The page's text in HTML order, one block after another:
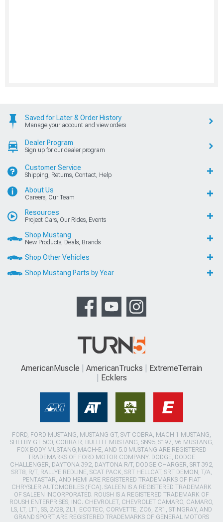
Saved for Later & Order History
Manage your account and view orders
Dealer Program
Sign up for our dealer program
Customer Service
Shipping, Returns, Contact, Help
About Us
Careers, Our Team
Resources
Project Cars, Our Rides, Events
Shop Mustang
New Products, Deals, Brands
Shop Other Vehicles
Shop Mustang Parts by Year
AmericanMuscle AmericanTrucks
ExtremeTerrain
Ecklers
FORD, FORD MUSTANG, MUSTANG GT, SVT COBRA, MACH 1 MUSTANG,
SHELBY GT 500, COBRA R, BULLITT MUSTANG, SN95, S197, V6 MUSTANG,
FOX BODY MUSTANG,MACH-E, AND 5.0 MUSTANG ARE REGISTERED
TRADEMARKS OF FORD MOTOR COMPANY. DODGE, DODGE
CHALLENGER, DAYTONA 392, DAYTONA R/T, DODGE CHARGER, SRT 392,
SRT8, R/T, RALLYE REDLINE, SCAT PACK, SRT HELLCAT, SRT DEMON, T/A,
PENTASTAR, AND HEMI ARE REGISTERED TRADEMARKS OF FIAT
CHRYSLER AUTOMOBILES (FCA). SALEEN IS A REGISTERED TRADEMARK
OF SALEEN INCORPORATED. ROUSH IS A REGISTERED TRADEMARK OF
ROUSH ENTERPRISES, INC. CHEVROLET, CHEVROLET CAMARO, CAMARO,
LS, LT, LT1, SS, Z/28, ZL1, ECOTEC, CORVETTE, ZO6, ZR1, STINGRAY, AND
GRAND SPORT ARE REGISTERED TRADEMARKS OF GENERAL MOTORS